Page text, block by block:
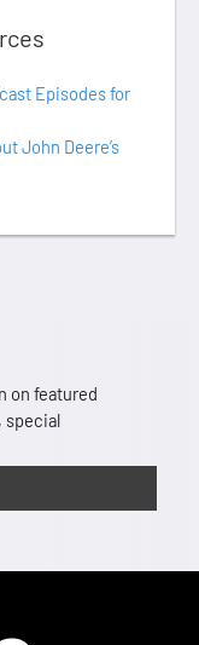
Episodes for
John Deere’s
on featured
special